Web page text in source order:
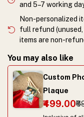
and 5–7 working
Non-personalized
full refund
items are non-
You may also like
Custom
Plaque
₹499.00